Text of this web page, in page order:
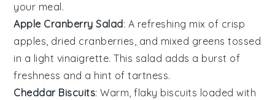
your meal.
Apple Cranberry Salad: A refreshing mix of crisp
apples, dried cranberries, and mixed greens tossed
in a light vinaigrette. This salad adds a burst of
freshness and a hint of tartness.
Cheddar Biscuits: Warm, flaky biscuits loaded with